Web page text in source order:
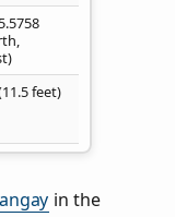
feet)
in the